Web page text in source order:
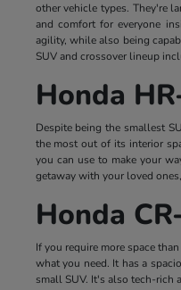
other vehicle types. They're
and comfort for everyone
agility, while also being
SUV and crossover lineup
Honda
Despite being the smallest
the most out of its interior
you can use to make your
getaway with your loved
Honda
If you require more space
what you need. It has a
small SUV. It's also tech-rich